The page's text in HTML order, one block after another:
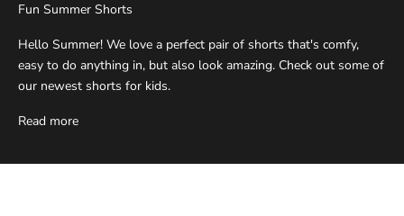
Fun Summer Shorts
Hello Summer! We love a perfect pair of shorts that's comfy,
easy to do anything in, but also look amazing. Check out some of
our newest shorts for kids.
Read more